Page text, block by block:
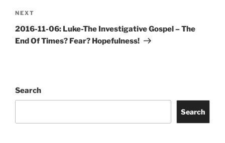
Next
Post
NEXT
2016-11-06: Luke-The Investigative Gospel – The
End Of Times? Fear? Hopefulness!
Search
Search